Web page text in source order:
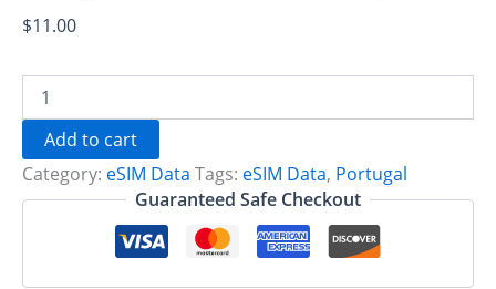
$11.00
Fofo
Mobil
GB
-
Add to cart
Category: eSIM Data Tags: eSIM Data, Portugal
Guaranteed Safe Checkout